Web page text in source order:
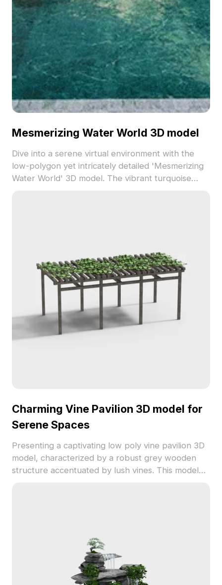
Mesmerizing Water World 3D model
Dive into a serene virtual environment with the
low-polygon yet intricately detailed 'Mesmerizing
Water World' 3D model. The vibrant turquoise
without any licensing fees or restrictions,
promoting smooth integration in various creative
applications.
Charming Vine Pavilion 3D model for
Serene Spaces
Presenting a captivating low poly vine pavilion 3D
model, characterized by a robust grey wooden
structure accentuated by lush vines. This model